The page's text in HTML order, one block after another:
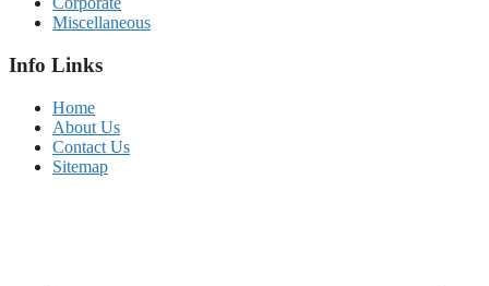
Miscellaneous
Info Links
Home
About Us
Contact Us
Sitemap